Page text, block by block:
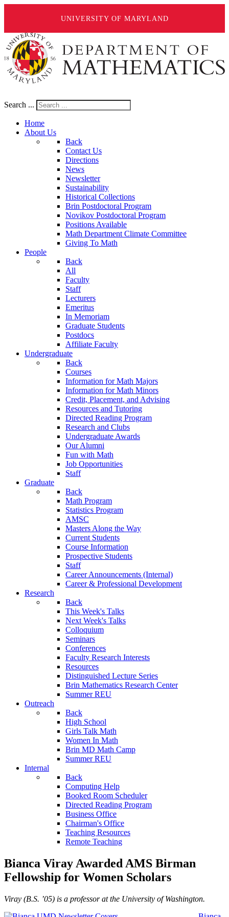
UNIVERSITY OF MARYLAND
Search ...
Home
About Us
Back
Contact Us
Directions
News
Newsletter
Sustainability
Historical Collections
Brin Postdoctoral Program
Novikov Postdoctoral Program
Positions Available
Math Department Climate Committee
Giving To Math
People
Back
All
Faculty
Staff
Lecturers
Emeritus
In Memoriam
Graduate Students
Postdocs
Affiliate Faculty
Undergraduate
Back
Courses
Information for Math Majors
Information for Math Minors
Credit, Placement, and Advising
Resources and Tutoring
Directed Reading Program
Research and Clubs
Undergraduate Awards
Our Alumni
Fun with Math
Job Opportunities
Staff
Graduate
Back
Math Program
Statistics Program
AMSC
Masters Along the Way
Current Students
Course Information
Prospective Students
Staff
Career Announcements (Internal)
Career & Professional Development
Research
Back
This Week's Talks
Next Week's Talks
Colloquium
Seminars
Conferences
Faculty Research Interests
Resources
Distinguished Lecture Series
Brin Mathematics Research Center
Summer REU
Outreach
Back
High School
Girls Talk Math
Women In Math
Brin MD Math Camp
Summer REU
Internal
Back
Computing Help
Booked Room Scheduler
Directed Reading Program
Business Office
Chairman's Office
Teaching Resources
Remote Teaching
Bianca Viray Awarded AMS Birman
Fellowship for Women Scholars
Viray (B.S. ’05) is a professor at the University of Washington.